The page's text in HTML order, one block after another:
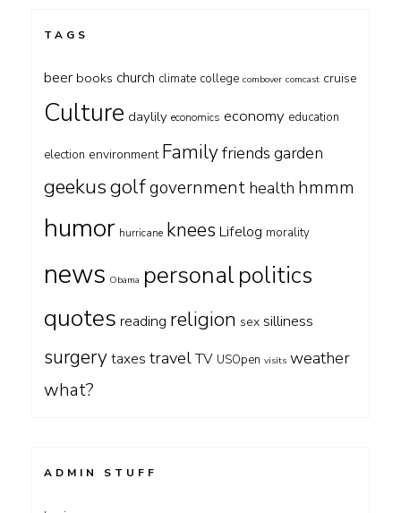
TAGS
beer books church climate college combover comcast cruise
Culture daylily economics economy education
election environment Familyfriends garden
geekusgolfgovernment health hmmm
humor hurricane knees Lifelog morality
news Obama personal politics
quotes reading religion sex silliness
surgerytaxes travelTV USOpen visits weather
what?
ADMIN STUFF